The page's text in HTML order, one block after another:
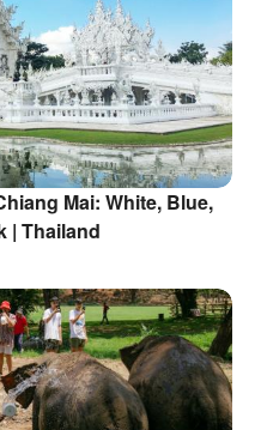
Mai: White, Blue,
| Thailand